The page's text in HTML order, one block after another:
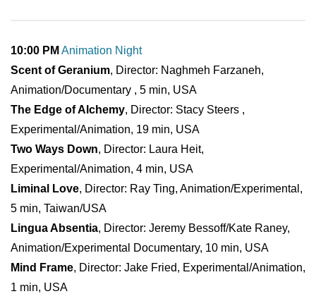
10:00 PM Animation Night
Scent of Geranium, Director: Naghmeh Farzaneh,
Animation/Documentary , 5 min, USA
The Edge of Alchemy, Director: Stacy Steers ,
Experimental/Animation, 19 min, USA
Two Ways Down, Director: Laura Heit,
Experimental/Animation, 4 min, USA
Liminal Love, Director: Ray Ting, Animation/Experimental,
5 min, Taiwan/USA
Lingua Absentia, Director: Jeremy Bessoff/Kate Raney,
Animation/Experimental Documentary, 10 min, USA
Mind Frame, Director: Jake Fried, Experimental/Animation,
1 min, USA